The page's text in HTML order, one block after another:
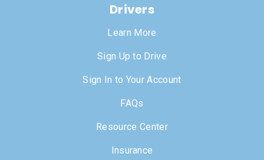
Drivers
Learn More
Sign Up to Drive
Sign In to Your Account
FAQs
Resource Center
Insurance